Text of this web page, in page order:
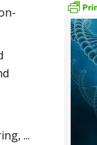
...